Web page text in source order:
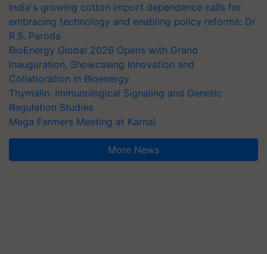
India's growing cotton import dependence calls for
embracing technology and enabling policy reforms: Dr
R.S. Paroda
BioEnergy Global 2026 Opens with Grand
Inauguration, Showcasing Innovation and
Collaboration in Bioenergy
Thymalin: Immunological Signaling and Genetic
Regulation Studies
Mega Farmers Meeting at Karnal
More News